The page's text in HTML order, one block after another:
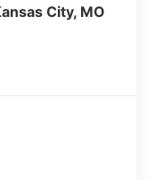
City, MO